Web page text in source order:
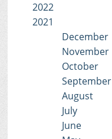
2022
2021
December
November
October
September
August
July
June